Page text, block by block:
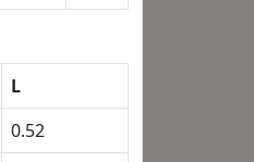
L
0.52